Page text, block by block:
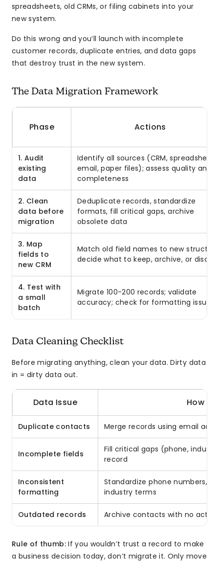
spreadsheets, old CRMs, or filing cabinets into your
new system.
Do this wrong and you’ll launch with incomplete
customer records, duplicate entries, and data gaps
that destroy trust in the new system.
The Data Migration Framework
Phase Actions
1. Audit
existing
data
Identify all sources (CRM,
email, paper files); assess quality and
completeness
2. Clean
data before
migration
Deduplicate records, standardize
formats, fill critical gaps, archive
obsolete data
3. Map
fields to
new CRM
Match old field names to new
decide what to keep, archive, or
4. Test with
a small
batch
Migrate 100-200 records; validate
accuracy; check for formatting issues
Data Cleaning Checklist
Before migrating anything, clean your data. Dirty data
in = dirty data out.
Data Issue How to
Duplicate contacts Merge records using email
Incomplete fields
Fill critical gaps (phone,
record
Inconsistent
formatting
Standardize phone numbers,
industry terms
Outdated records Archive contacts with no
Rule of thumb:If you wouldn’t trust a record to make
a business decision today, don’t migrate it. Only move